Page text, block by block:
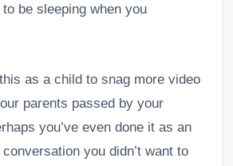
be sleeping when you
as a child to snag more video
parents passed by your
you’ve even done it as an
you didn’t want to